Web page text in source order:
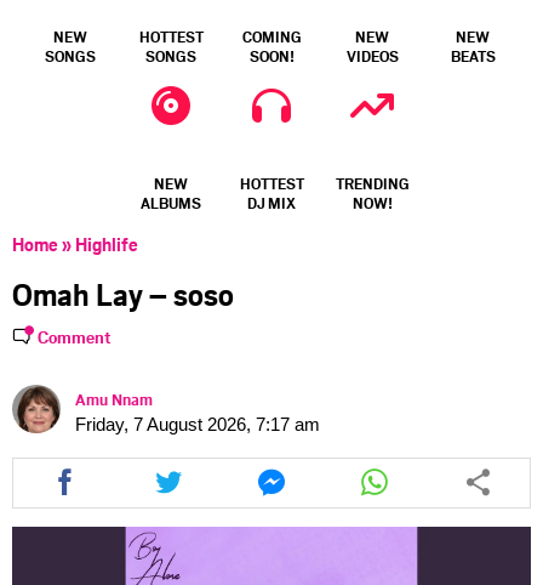
NEW
SONGS
HOTTEST
SONGS
COMING
SOON!
NEW
VIDEOS
NEW
BEATS
NEW
ALBUMS
HOTTEST
DJ MIX
TRENDING
NOW!
Home» Highlife
Omah Lay – soso
Comment
Amu Nnam
Friday, 7 August 2026, 7:17 am
Share
this
article
facebook
Share
this
article
via
twitter
Share
this
article
Share
this
article